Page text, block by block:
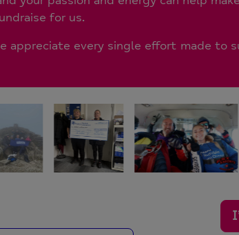
for us.
appreciate every single effort made